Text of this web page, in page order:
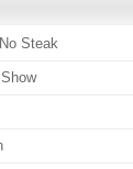
Steak